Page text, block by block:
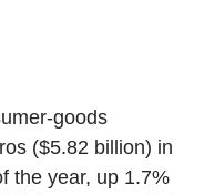
goods
($5.82 billion) in
the year, up 1.7%